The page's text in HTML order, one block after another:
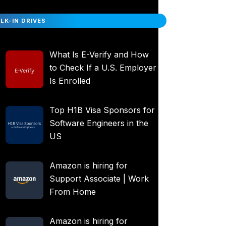
IN DRIVES
What Is E-Verify and How
to Check If a U.S. Employer
Is Enrolled
Top H1B Visa Sponsors for
Software Engineers in the
US
Amazon is hiring for
Support Associate | Work
From Home
Amazon is hiring for